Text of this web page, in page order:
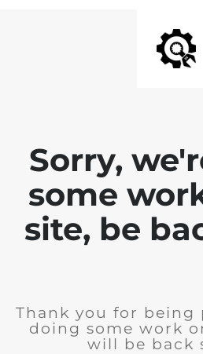
Sorry,
some
site, be
Thank you for being
doing some work
will be back